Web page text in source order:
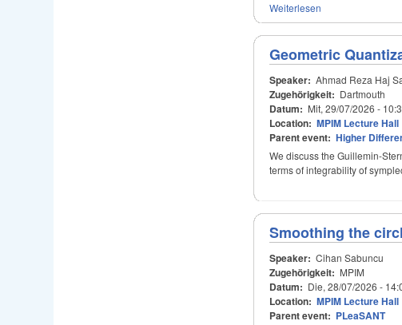
Weiterlesen
Geometric
Speaker: Ahmad Reza Haj
Zugehörigkeit: Dartmouth
Datum: Mit, 29/07/2026 -
Location: MPIM Lecture Hall
Parent event: Higher
We discuss the Guillemin-
terms of integrability of
Smoothing the
Speaker: Cihan Sabuncu
Zugehörigkeit: MPIM
Datum: Die, 28/07/2026 -
Location: MPIM Lecture Hall
Parent event: PLeaSANT